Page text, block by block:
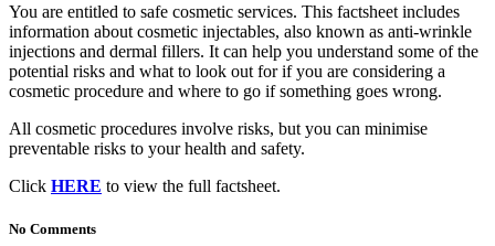
You are entitled to safe cosmetic services. This factsheet includes
information about cosmetic injectables, also known as anti-wrinkle
injections and dermal fillers. It can help you understand some of the
potential risks and what to look out for if you are considering a
cosmetic procedure and where to go if something goes wrong.
All cosmetic procedures involve risks, but you can minimise
preventable risks to your health and safety.
Click HERE to view the full factsheet.
No Comments